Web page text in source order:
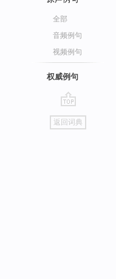
全部
音频例句
视频例句
权威例句
go
top
返回词典